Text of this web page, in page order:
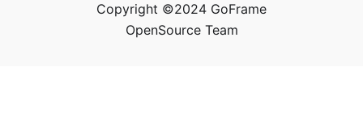
Copyright ©2024 GoFrame
OpenSource Team